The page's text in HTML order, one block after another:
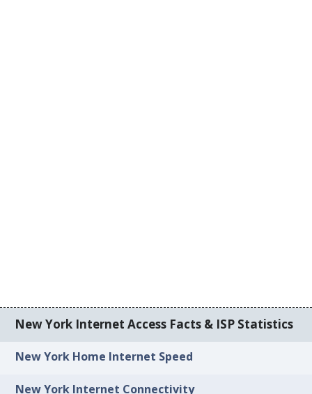
New York Internet Access Facts & ISP Statistics
New York Home Internet Speed
New York Internet Connectivity